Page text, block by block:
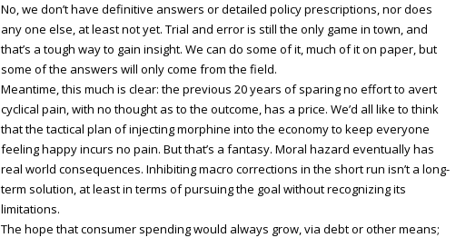
No, we don’t have definitive answers or detailed policy prescriptions, nor does
any one else, at least not yet. Trial and error is still the only game in town, and
that’s a tough way to gain insight. We can do some of it, much of it on paper, but
some of the answers will only come from the field.
Meantime, this much is clear: the previous 20 years of sparing no effort to avert
cyclical pain, with no thought as to the outcome, has a price. We’d all like to think
that the tactical plan of injecting morphine into the economy to keep everyone
feeling happy incurs no pain. But that’s a fantasy. Moral hazard eventually has
real world consequences. Inhibiting macro corrections in the short run isn’t a long-
term solution, at least in terms of pursuing the goal without recognizing its
limitations.
The hope that consumer spending would always grow, via debt or other means;